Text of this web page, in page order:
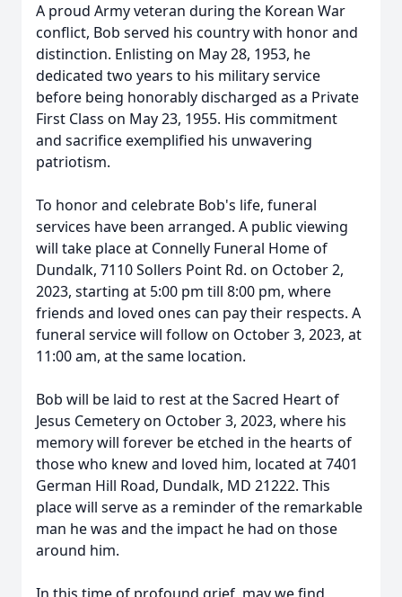
A proud Army veteran during the Korean War
conflict, Bob served his country with honor and
distinction. Enlisting on May 28, 1953, he
dedicated two years to his military service
before being honorably discharged as a Private
First Class on May 23, 1955. His commitment
and sacrifice exemplified his unwavering
patriotism.
To honor and celebrate Bob's life, funeral
services have been arranged. A public viewing
will take place at Connelly Funeral Home of
Dundalk, 7110 Sollers Point Rd. on October 2,
2023, starting at 5:00 pm till 8:00 pm, where
friends and loved ones can pay their respects. A
funeral service will follow on October 3, 2023, at
11:00 am, at the same location.
Bob will be laid to rest at the Sacred Heart of
Jesus Cemetery on October 3, 2023, where his
memory will forever be etched in the hearts of
those who knew and loved him, located at 7401
German Hill Road, Dundalk, MD 21222. This
place will serve as a reminder of the remarkable
man he was and the impact he had on those
around him.